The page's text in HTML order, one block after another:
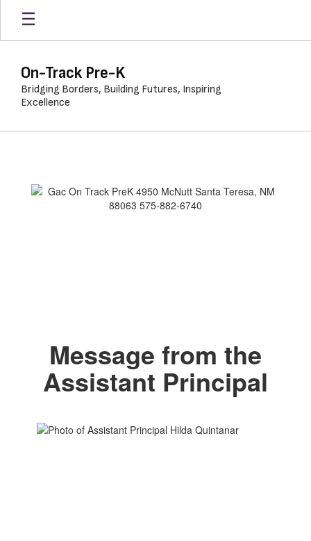
Skip
main
On-Track Pre-K
Bridging Borders, Building Futures, Inspiring
Excellence
Track
Pre-
Message from the
Assistant Principal